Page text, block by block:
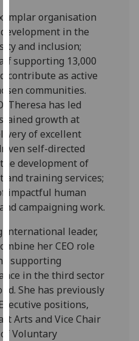
we
use
them
on
our
privacy
policy
page.
Analytics
I'm
happy
with
analytics
data
being
recorded
I do not
want
analytics
data
recorded
organisation
in the
and inclusion;
supporting 13,000
contribute as active
communities.
Theresa has led
growth at
of excellent
self-directed
development of
and training services;
impactful human
campaigning work.
leader,
her CEO role
supporting
in the third sector
She has previously
positions,
Arts and Vice Chair
Voluntary